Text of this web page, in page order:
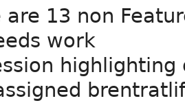
are 13 non
work
highlighting